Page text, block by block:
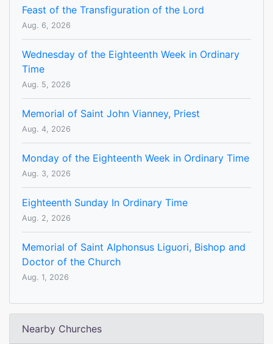
Feast of the Transfiguration of the Lord
Aug. 6, 2026
Wednesday of the Eighteenth Week in Ordinary
Time
Aug. 5, 2026
Memorial of Saint John Vianney, Priest
Aug. 4, 2026
Monday of the Eighteenth Week in Ordinary Time
Aug. 3, 2026
Eighteenth Sunday In Ordinary Time
Aug. 2, 2026
Memorial of Saint Alphonsus Liguori, Bishop and
Doctor of the Church
Aug. 1, 2026
Nearby Churches